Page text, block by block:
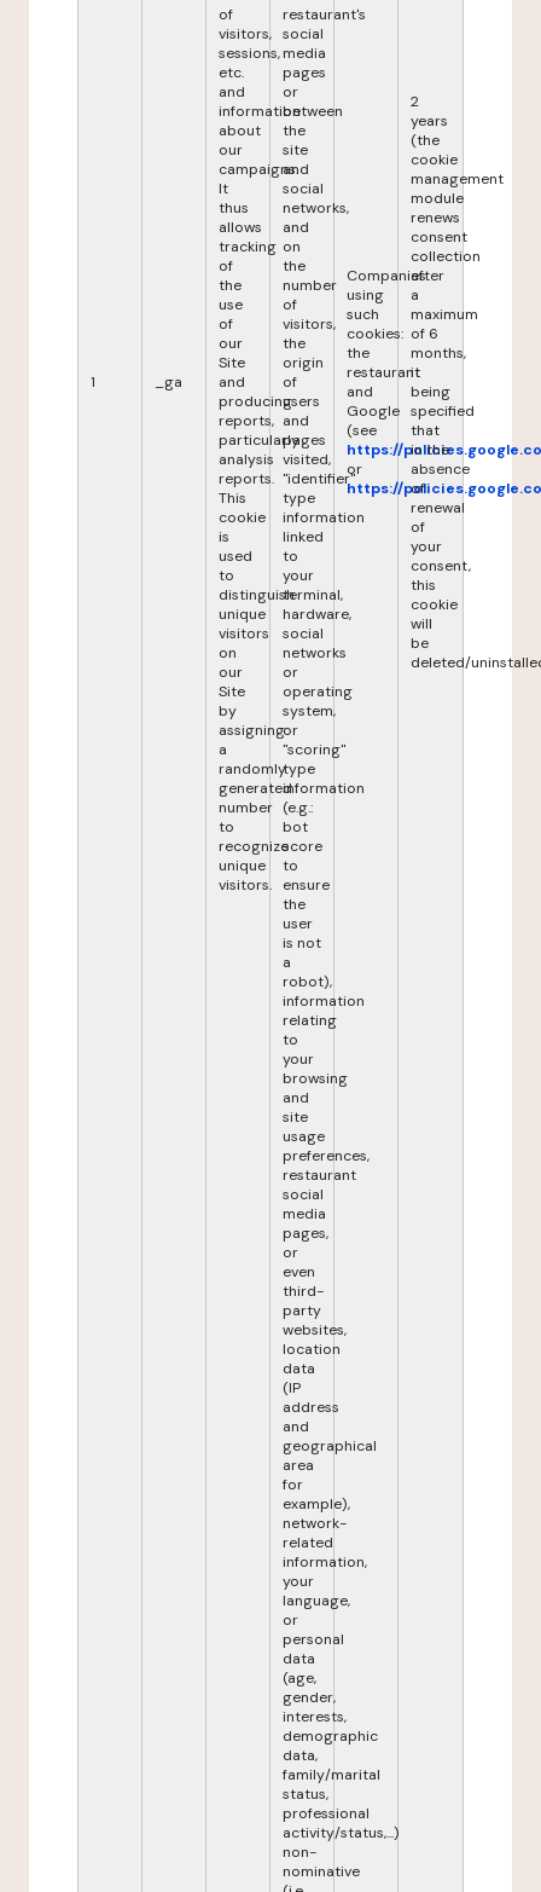
1 _ga
of
visitors,
sessions,
etc.
and
information
about
our
campaigns.
It
thus
allows
tracking
of
the
use
of
our
Site
and
producing
reports,
particularly
analysis
reports.
This
cookie
is
used
to
distinguish
unique
visitors
on
our
Site
by
assigning
a
randomly
generated
number
to
recognize
unique
visitors.
restaurant's
social
media
pages
or
between
the
site
and
social
networks,
and
on
the
number
of
visitors,
the
origin
of
users
and
pages
visited,
"identifier"
type
information
linked
to
your
terminal,
hardware,
social
networks
or
operating
system,
or
"scoring"
type
information
(e.g.:
bot
score
to
ensure
the
user
is not
a
robot),
information
relating
to
your
browsing
and
site
usage
preferences,
restaurant
social
media
pages,
or
even
third-
party
websites,
location
data
(IP
address
and
geographical
area
for
example),
network-
related
information,
your
language,
or
personal
data
(age,
gender,
interests,
demographic
data,
family/marital
status,
professional
activity/status,...)
non-
nominative
Companies
using
such
cookies:
the
restaurant
and
Google
(see
https://
or
https://
2
years
(the
cookie
management
module
renews
consent
collection
after
a
maximum
of 6
months,
it
being
specified
that
in the
absence
of
renewal
of
your
consent,
this
cookie
will
be
deleted/